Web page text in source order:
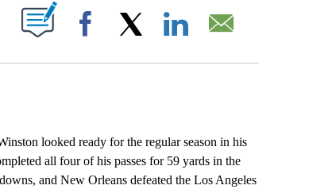
NEW PAGES ON "".
Facebook
looked ready for the regular season in his
all four of his passes for 59 yards in the
and New Orleans defeated the Los Angeles